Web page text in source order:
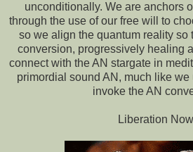
unconditionally. We are anchors
through the use of our free will to
so we align the quantum reality so
conversion, progressively healing
connect with the AN stargate in
primordial sound AN, much like we
invoke the AN
Liberation